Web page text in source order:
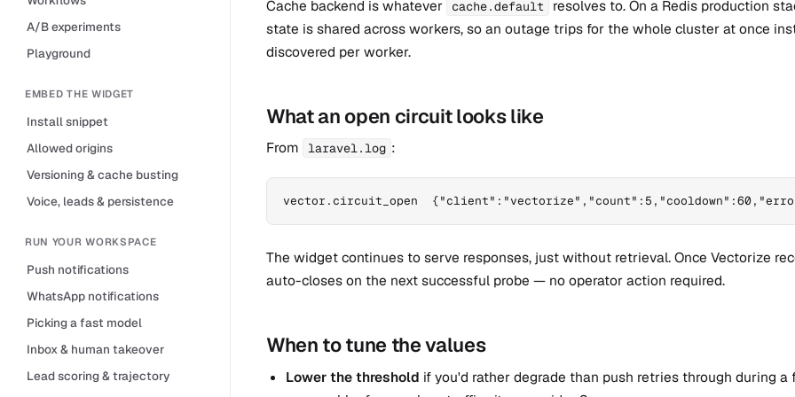
A/B experiments
Playground
EMBED THE WIDGET
Install snippet
Allowed origins
Versioning & cache busting
Voice, leads & persistence
RUN YOUR WORKSPACE
Push notifications
WhatsApp notifications
Picking a fast model
Inbox & human takeover
Lead scoring & trajectory
Cache backend is whatever cache.default
resolves to. On a Redis production
state is shared across workers, so an outage trips for the whole cluster at once
discovered per worker.
What an open circuit looks like
From laravel.log :
vector.circuit_open
The widget continues to serve responses, just without retrieval. Once Vectorize
auto-closes on the next successful probe — no operator action required.
When to tune the values
Lower the threshold if you'd rather degrade than push retries through during